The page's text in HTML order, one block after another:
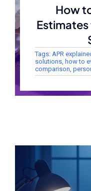
How
Tags: APR
solutions, how to
comparison,